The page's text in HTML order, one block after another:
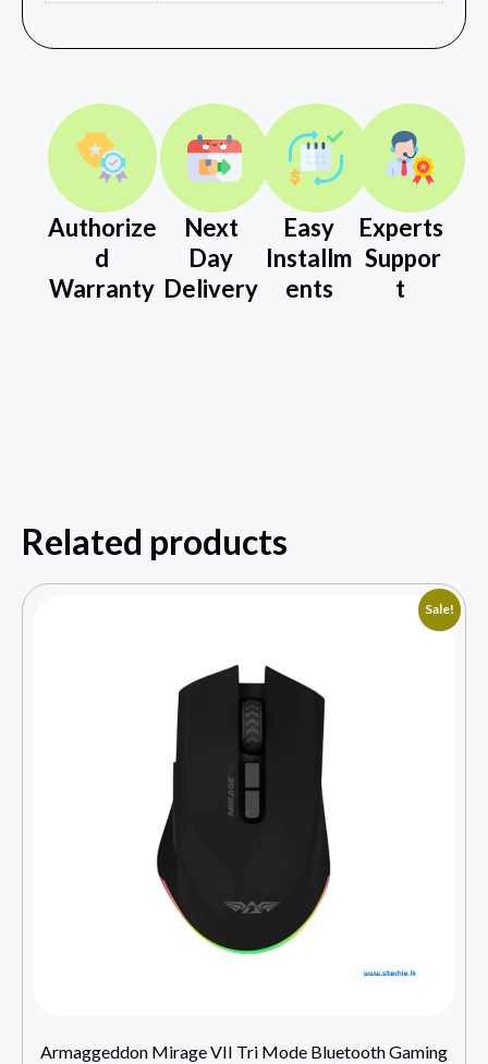
Authorize
d
Warranty
Next
Day
Delivery
Easy
Installm
ents
Experts
Suppor
t
Related products
Sale!
Armaggeddon Mirage VII Tri Mode Bluetooth Gaming